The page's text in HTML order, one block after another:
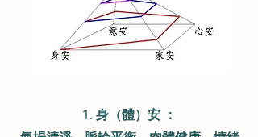
1. 身（體）安 ：